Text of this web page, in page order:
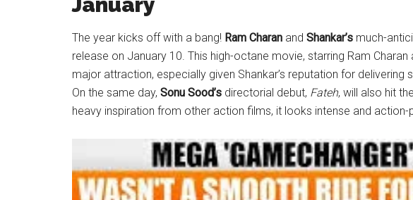
The year kicks off with a bang! Ram Charan and Shankar’s much-
release on January 10. This high-octane movie, starring Ram Charan
major attraction, especially given Shankar’s reputation for delivering
On the same day, Sonu Sood’s directorial debut, Fateh, will also hit
heavy inspiration from other action films, it looks intense and action-